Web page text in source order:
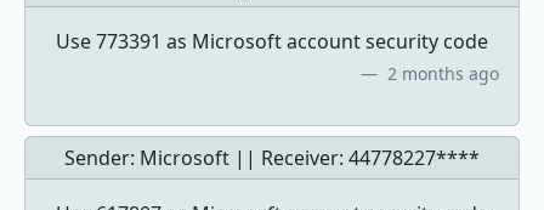
Use 773391 as Microsoft account security code
2 months ago
Sender: Microsoft || Receiver: 44778227****